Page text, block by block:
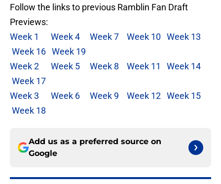
Follow the links to previous Ramblin Fan Draft
Previews:
Week 1
Week 4 Week 7 Week 10 Week 13
Week 16 Week 19
Week 2
Week 5 Week 8 Week 11
Week 14
Week 17
Week 3
Week 6 Week 9 Week 12 Week 15
Week 18
Add us as a preferred source on
Google